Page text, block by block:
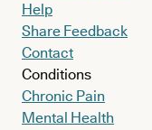
Help
Share Feedback
Contact
Conditions
Chronic Pain
Mental Health